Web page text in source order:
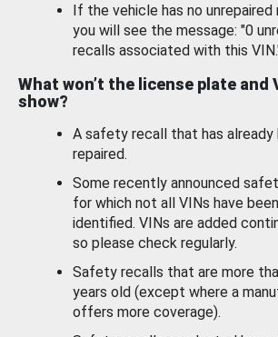
If the vehicle has no unrepaired
you will see the message: "0
recalls associated with this
What won’t the license plate and
show?
A safety recall that has already
repaired.
Some recently announced
for which not all VINs have been
identified. VINs are added
so please check regularly.
Safety recalls that are more
years old (except where a
offers more coverage).